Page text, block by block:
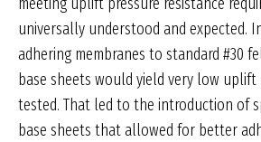
universally understood and expected.
adhering membranes to standard #30
base sheets would yield very low uplift
tested. That led to the introduction of
base sheets that allowed for better